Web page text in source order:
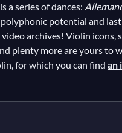
a series of dances:
potential and
archives! Violin icons,
plenty more are yours to
for which you can find an